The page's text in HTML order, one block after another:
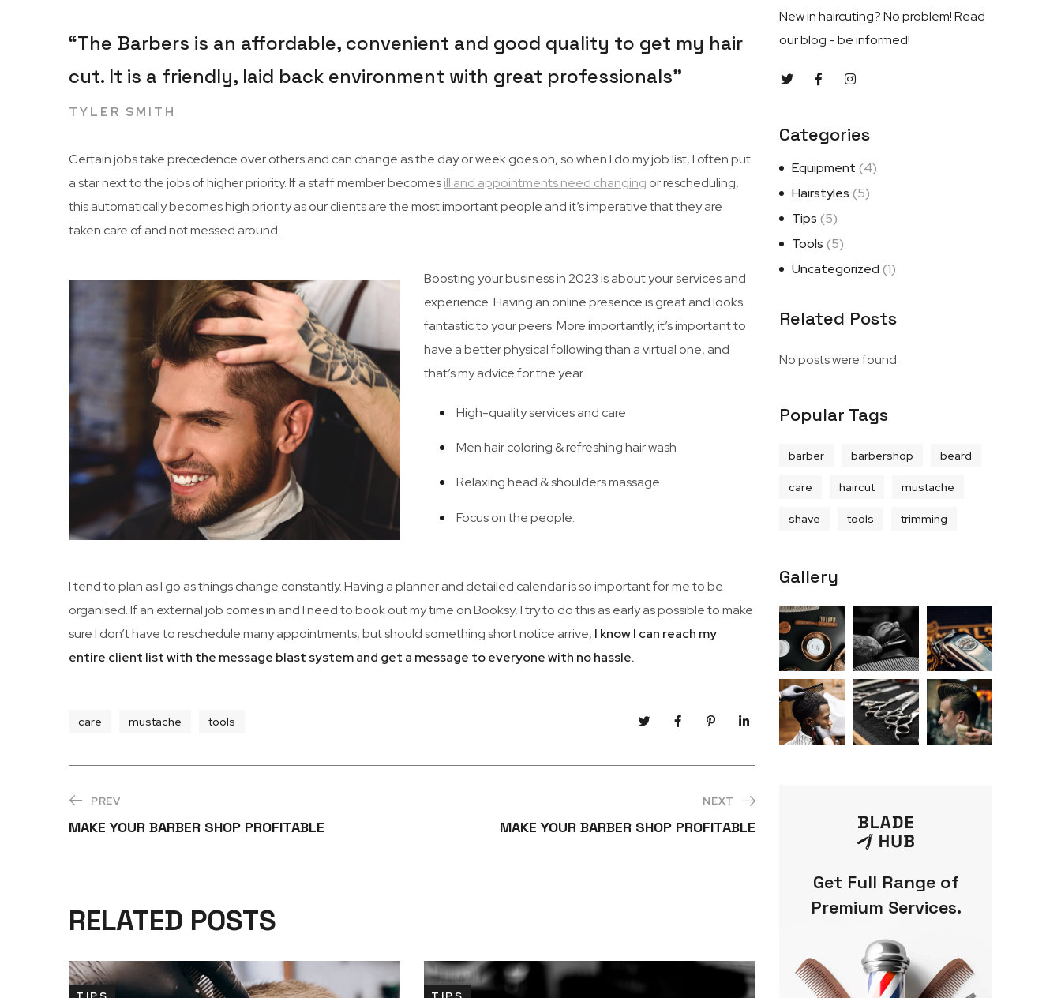
“The Barbers is an affordable, convenient and good quality to get my hair
cut. It is a friendly, laid back environment with great professionals”
TYLER SMITH
Certain jobs take precedence over others and can change as the day or week goes on, so when I do my job list, I often put
a star next to the jobs of higher priority. If a staff member becomesill and appointments need changing or rescheduling,
this automatically becomes high priority as our clients are the most important people and it’s imperative that they are
taken care of and not messed around.
Boosting your business in 2023 is about your services and
experience. Having an online presence is great and looks
fantastic to your peers. More importantly, it’s important to
have a better physical following than a virtual one, and
that’s my advice for the year.
High-quality services and care
Men hair coloring & refreshing hair wash
Relaxing head & shoulders massage
Focus on the people.
I tend to plan as I go as things change constantly. Having a planner and detailed calendar is so important for me to be
organised. If an external job comes in and I need to book out my time on Booksy, I try to do this as early as possible to make
sure I don’t have to reschedule many appointments, but should something short notice arrive, I know I can reach my
entire client list with the message blast system and get a message to everyone with no hassle.
care mustache tools
PREV
MAKE YOUR BARBER SHOP PROFITABLE
NEXT
MAKE YOUR BARBER SHOP PROFITABLE
RELATED POSTS
New in haircuting? No problem! Read
our blog - be informed!
Categories
Equipment (4)
Hairstyles (5)
Tips (5)
Tools (5)
Uncategorized (1)
Related Posts
No posts were found.
Popular Tags
barber barbershop beard
care haircut mustache
shave tools trimming
Gallery
Get Full Range of
Premium Services.